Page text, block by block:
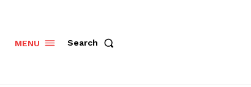
MENU Search